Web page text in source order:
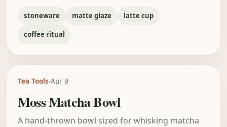
stoneware matte glaze latte cup
coffee ritual
Tea Tools Apr 9
Moss Matcha Bowl
A hand-thrown bowl sized for whisking matcha